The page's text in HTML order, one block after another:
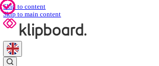
Skip to content
Skip to main content